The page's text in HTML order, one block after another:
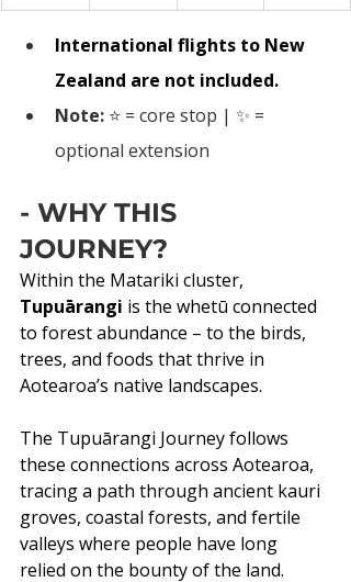
International flights to New
Zealand are not included.
Note: ⭐ = core stop | ✨ =
optional extension
- WHY THIS
JOURNEY?
Within the Matariki cluster,
Tupuārangi is the whetū connected
to forest abundance – to the birds,
trees, and foods that thrive in
Aotearoa’s native landscapes.
The Tupuārangi Journey follows
these connections across Aotearoa,
tracing a path through ancient kauri
groves, coastal forests, and fertile
valleys where people have long
relied on the bounty of the land.